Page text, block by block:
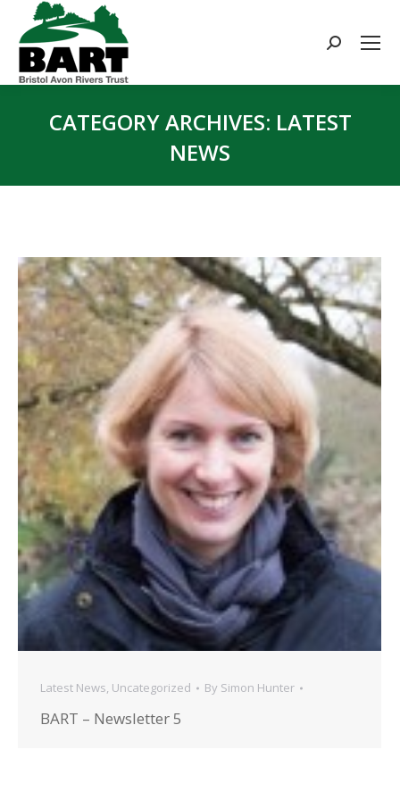
Search:
CATEGORY ARCHIVES: LATEST
NEWS
Latest News, Uncategorized By Simon Hunter
BART – Newsletter 5